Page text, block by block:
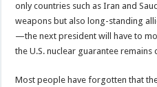
only countries such as Iran and
weapons but also long-standing
—the next president will have to
the U.S. nuclear guarantee remains
Most people have forgotten that